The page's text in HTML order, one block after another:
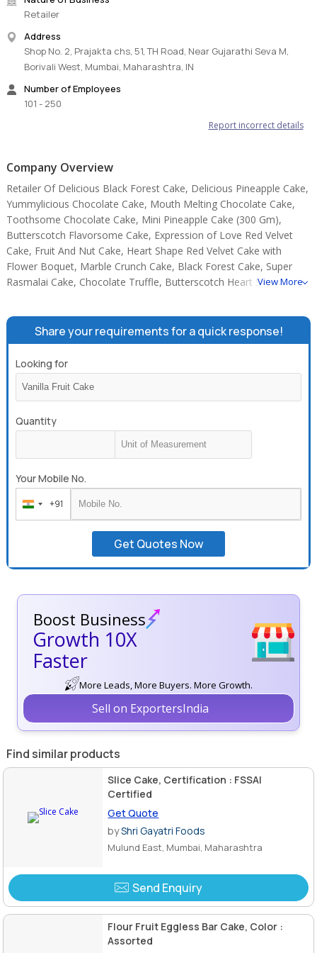
Store cream cakes in a refrigerator.
Fondant cakes should be stored in an air-conditioned
environment.
The cake should be consumed within 24 hours.
Slice and serve the cake at room temperature and make sure it is
not exposed to heat.
to small children.
Note:
The cake base, cutlery, & accessories used in the image are only
for representation. They are not delivered with the cake.
Sku: vanillafruitcake-var-500gm-false
Retailer
Address
Shop No. 2, Prajakta chs, 51, TH Road, Near Gujarathi Seva M,
Borivali West, Mumbai, Maharashtra, IN
Number of Employees
101 - 250
Report incorrect details
Company Overview
Retailer Of Delicious Black Forest Cake, Delicious Pineapple Cake,
Yummylicious Chocolate Cake, Mouth Melting Chocolate Cake,
Toothsome Chocolate Cake, Mini Pineapple Cake (300 Gm),
Butterscotch Flavorsome Cake, Expression of Love Red Velvet
Cake, Fruit And Nut Cake, Heart Shape Red Velvet Cake with
Flower Boquet, Marble Crunch Cake, Black Forest Cake, Super
Rasmalai Cake, Chocolate Truffle, Butterscotch Heart Shape
View More
Share your requirements for a quick response!
Looking for
Quantity
Your Mobile No.
India
+91
+91
Get Quotes Now
Boost Business
Growth 10X
Faster
More Leads, More Buyers. More Growth.
Sell on ExportersIndia
Find similar products
Slice Cake, Certification : FSSAI
Certified
Get Quote
byShri Gayatri Foods
Mulund East, Mumbai, Maharashtra
Send Enquiry
Flour Fruit Eggless Bar Cake, Color :
Assorted